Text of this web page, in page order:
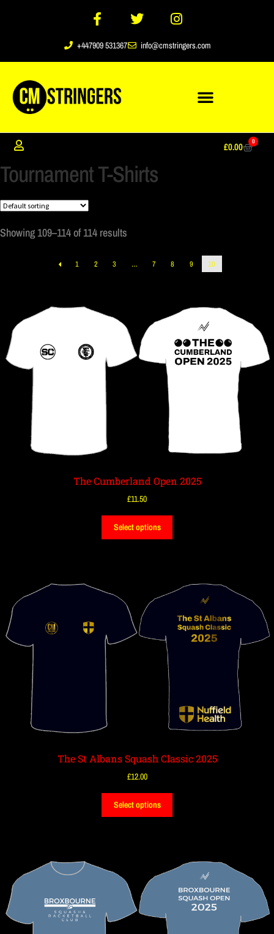
+447909 531367 info@cmstringers.com
£0.00 0
Tournament T-Shirts
Showing 109–114 of 114 results
1 2 3 … 7 8 9 10
The Cumberland Open 2025
£11.50
Select options
The St Albans Squash Classic 2025
£12.00
Select options